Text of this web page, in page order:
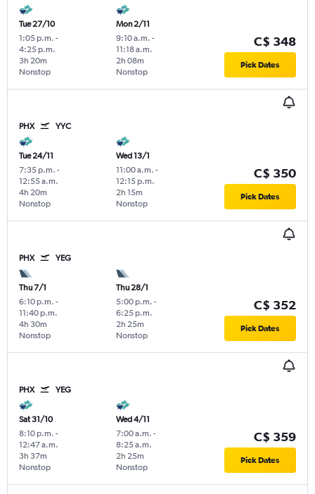
Tue 27/10
1:05 p.m. -
4:25 p.m.
Nonstop
3h 20m
Mon 2/11
9:10 a.m. -
11:18 a.m.
Nonstop
2h 08m
C$ 348
Pick Dates
PHX YYC
Tue 24/11
7:35 p.m. -
12:55 a.m.
Nonstop
4h 20m
Wed 13/1
11:00 a.m. -
12:15 p.m.
Nonstop
2h 15m
C$ 350
Pick Dates
PHX YEG
Thu 7/1
6:10 p.m. -
11:40 p.m.
Nonstop
4h 30m
Thu 28/1
5:00 p.m. -
6:25 p.m.
Nonstop
2h 25m
C$ 352
Pick Dates
PHX YEG
Sat 31/10
8:10 p.m. -
12:47 a.m.
Nonstop
3h 37m
Wed 4/11
7:00 a.m. -
8:25 a.m.
Nonstop
2h 25m
C$ 359
Pick Dates